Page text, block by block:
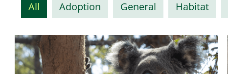
All Adoption General Habitat